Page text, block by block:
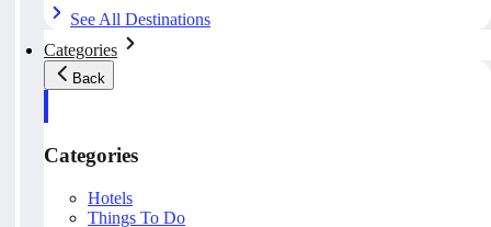
See All Destinations
Categories
Back
Categories
Hotels
Things To Do